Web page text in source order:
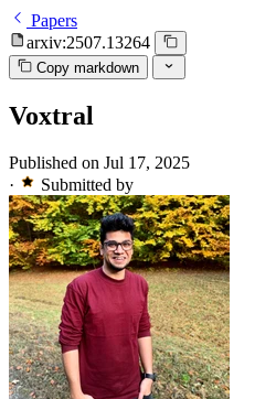
Papers
arxiv:2507.13264
Copy markdown
Voxtral
Published on Jul 17, 2025
·
Submitted by